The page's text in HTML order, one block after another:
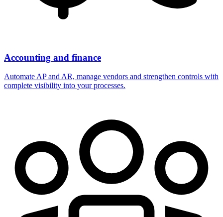
Accounting and finance
Automate AP and AR, manage vendors and strengthen controls with
complete visibility into your processes.